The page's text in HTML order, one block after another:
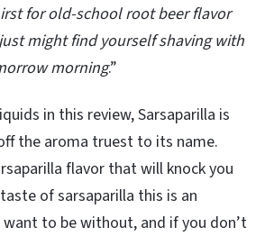
for old-school root beer flavor
might find yourself shaving with
morning.”
in this review, Sarsaparilla is
the aroma truest to its name.
flavor that will knock you
of sarsaparilla this is an
want to be without, and if you don’t